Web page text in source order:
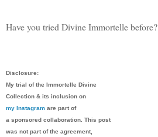
Have you tried Divine Immortelle before?
Disclosure:
My trial of the Immortelle Divine
Collection & its inclusion on
my Instagram are part of
a sponsored collaboration. This post
was not part of the agreement,